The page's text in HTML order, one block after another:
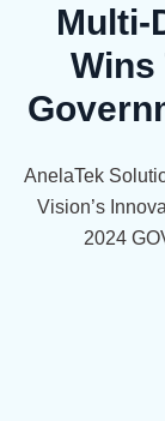
Multi-
Wins
AnelaTek
Vision’s
2024